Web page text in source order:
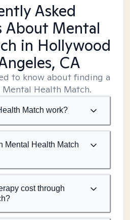
Asked
About Mental
in Hollywood
CA
to know about finding a
Health Match.
Match work?
Mental Health Match
cost through